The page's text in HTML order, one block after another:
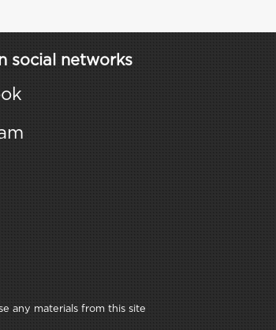
social networks
any materials from this site